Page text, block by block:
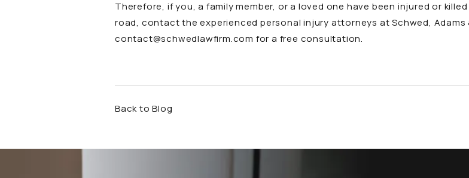
Therefore, if you, a family member, or a loved one have been injured or
road, contact the experienced personal injury attorneys at Schwed, Adams
contact@schwedlawfirm.com for a free consultation.
Back to Blog